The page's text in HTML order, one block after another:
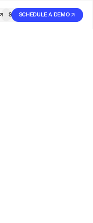
SIGN IN SIGN UP
SCHEDULE A DEMO